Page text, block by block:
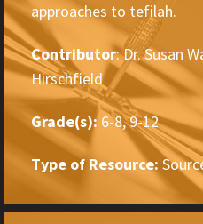
approaches to tefilah.
Contributor: Dr. Susan
Hirschfield
Grade(s): 6-8, 9-12
Type of Resource: